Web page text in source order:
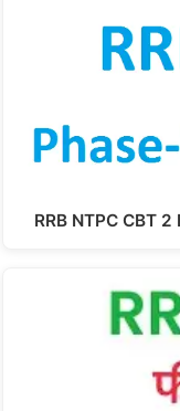
RRB NTPC CBT